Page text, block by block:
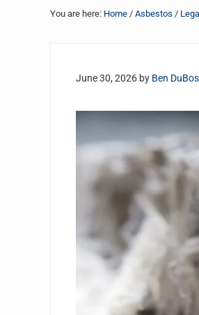
You are here: Home / Asbestos /
June 30, 2026 by Ben